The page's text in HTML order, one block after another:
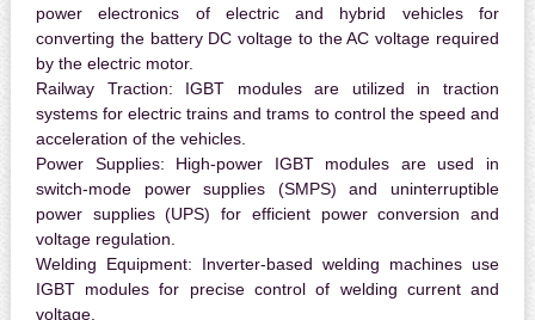
power electronics of electric and hybrid vehicles for
converting the battery DC voltage to the AC voltage required
by the electric motor.
Railway Traction: IGBT modules are utilized in traction
systems for electric trains and trams to control the speed and
acceleration of the vehicles.
Power Supplies: High-power IGBT modules are used in
switch-mode power supplies (SMPS) and uninterruptible
power supplies (UPS) for efficient power conversion and
voltage regulation.
Welding Equipment: Inverter-based welding machines use
IGBT modules for precise control of welding current and
voltage.